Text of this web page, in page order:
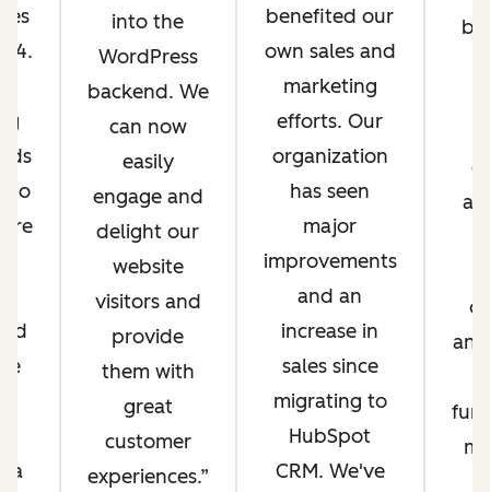
4.
to
a
into the
WordPress
backend. We
can now
easily
engage and
delight our
website
visitors and
provide
them with
great
customer
experiences.
benefited our
own sales and
marketing
efforts. Our
organization
has seen
major
improvements
and an
increase in
sales since
migrating to
HubSpot
CRM. We've